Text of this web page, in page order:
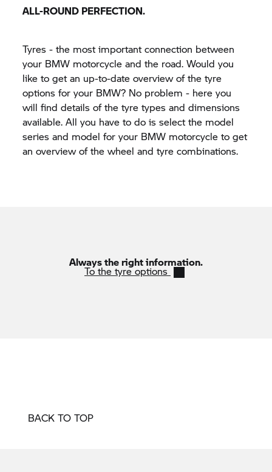
ALL-ROUND PERFECTION.
Tyres - the most important connection between
your BMW motorcycle and the road. Would you
like to get an up-to-date overview of the tyre
options for your BMW? No problem - here you
will find details of the tyre types and dimensions
available. All you have to do is select the model
series and model for your BMW motorcycle to get
an overview of the wheel and tyre combinations.
Always the right information.
To the tyre options
BACK TO TOP